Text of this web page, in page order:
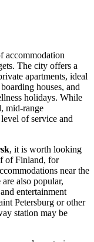
accommodation
The city offers a
apartments, ideal
houses, and
holidays. While
mid-range
of service and
, it is worth looking
of Finland, for
near the
are also popular,
entertainment
Petersburg or other
station may be